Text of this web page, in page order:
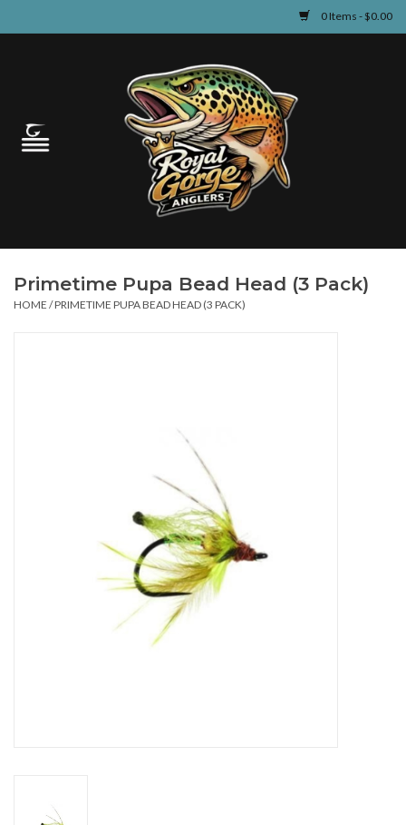
0 Items - $0.00
Guided Fly Fishing
Learn
Primetime Pupa Bead Head (3 Pack)
HOME /PRIMETIME PUPA BEAD HEAD (3 PACK)